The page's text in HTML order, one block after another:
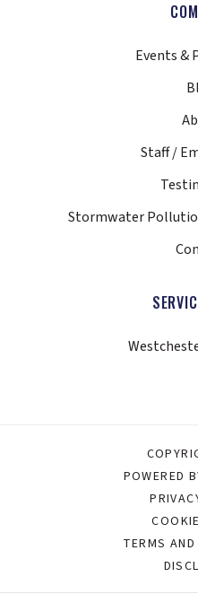
Events &
Staff /
Stormwater
POWERED
TERMS